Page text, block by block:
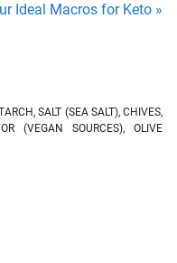
Ideal Macros for Keto »
SALT (SEA SALT), CHIVES,
(VEGAN SOURCES), OLIVE